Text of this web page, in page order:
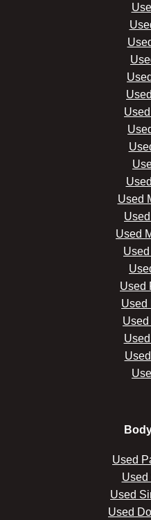
Used
Used
Used
Used
Used
Used
Used
Used